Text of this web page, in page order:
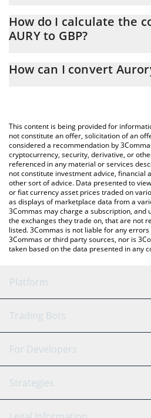
At this moment, 1 Aurory equals
How do I calculate the
AURY to GBP?
the conversion price of AURY to GBP
You can also use our Aurory price
latest Aurory price in major fiat and
How can I convert
This content is being provided for
not constitute an offer, solicitation of an
considered a recommendation by
cryptocurrency, security, derivative, or
referenced in any material or services
not constitute investment advice, financial
other sort of advice. Data presented to
or fiat currency asset prices traded on
as displays of marketplace data from a
3Commas may charge a subscription, and
the exchanges they trade on, that are not
listed. 3Commas is not liable for any
3Commas or third party sources, nor is
taken based on the data presented in any
Platform
GRID Bot
Signal Bot
SmartTrade
AI
Trading Bots
Binance
Bitfinex
For Developers
API Reference
Strategies